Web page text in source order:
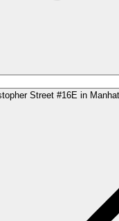
Street #16E in